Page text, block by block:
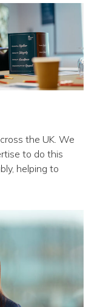
the UK. We
to do this
helping to